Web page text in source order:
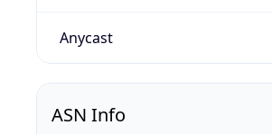
Anycast
ASN Info